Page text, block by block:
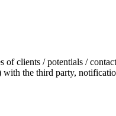
of clients / potentials /
the third party,